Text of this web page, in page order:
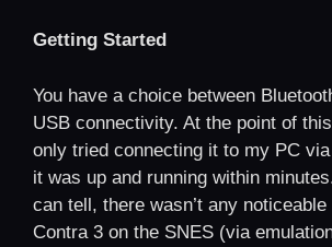
Getting Started
You have a choice between
USB connectivity. At the point of
only tried connecting it to my PC
it was up and running within
can tell, there wasn’t any
Contra 3 on the SNES (via